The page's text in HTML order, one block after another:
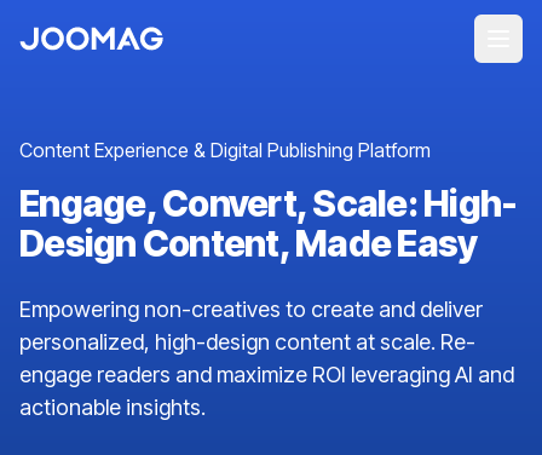
Content Experience & Digital Publishing Platform
Engage, Convert, Scale: High-
Design Content, Made Easy
Empowering non-creatives to create and deliver
personalized, high-design content at scale. Re-
engage readers and maximize ROI leveraging AI and
actionable insights.